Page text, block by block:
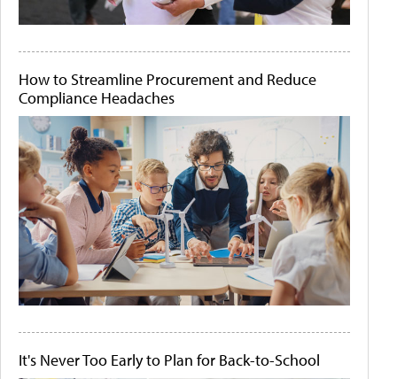
How to Streamline Procurement and Reduce
Compliance Headaches
It's Never Too Early to Plan for Back-to-School